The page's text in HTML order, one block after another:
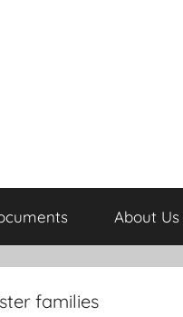
About Us
families